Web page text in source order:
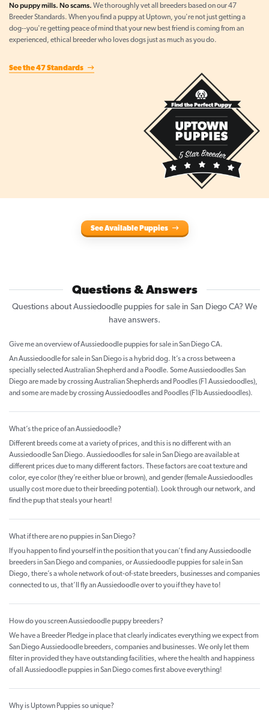
No puppy mills. No scams. We thoroughly vet all breeders based on our 47
Breeder Standards. When you find a puppy at Uptown, you're not just getting a
dog--you're getting peace of mind that your new best friend is coming from an
experienced, ethical breeder who loves dogs just as much as you do.
See the 47 Standards
See Available Puppies
Questions & Answers
Questions about Aussiedoodle puppies for sale in San Diego CA? We
have answers.
Give me an overview of Aussiedoodle puppies for sale in San Diego CA.
An Aussiedoodle for sale in San Diego is a hybrid dog. It’s a cross between a
specially selected Australian Shepherd and a Poodle. Some Aussiedoodles San
Diego are made by crossing Australian Shepherds and Poodles (F1 Aussiedoodles),
and some are made by crossing Aussiedoodles and Poodles (F1b Aussiedoodles).
What’s the price of an Aussiedoodle?
Different breeds come at a variety of prices, and this is no different with an
Aussiedoodle San Diego. Aussiedoodles for sale in San Diego are available at
different prices due to many different factors. These factors are coat texture and
color, eye color (they’re either blue or brown), and gender (female Aussiedoodles
usually cost more due to their breeding potential). Look through our network, and
find the pup that steals your heart!
What if there are no puppies in San Diego?
If you happen to find yourself in the position that you can’t find any Aussiedoodle
breeders in San Diego and companies, or Aussiedoodle puppies for sale in San
Diego, there’s a whole network of out-of-state breeders, businesses and companies
connected to us, that’ll fly an Aussiedoodle over to you if they have to!
How do you screen Aussiedoodle puppy breeders?
We have a Breeder Pledge in place that clearly indicates everything we expect from
San Diego Aussiedoodle breeders, companies and businesses. We only let them
filter in provided they have outstanding facilities, where the health and happiness
of all Aussiedoodle puppies in San Diego comes first above everything!
Why is Uptown Puppies so unique?